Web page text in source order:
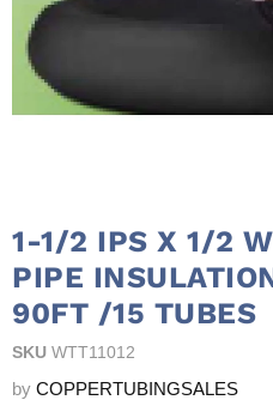
1-1/2 IPS X 1/2
PIPE
90FT /15 TUBES
SKU WTT11012
by COPPERTUBINGSALES